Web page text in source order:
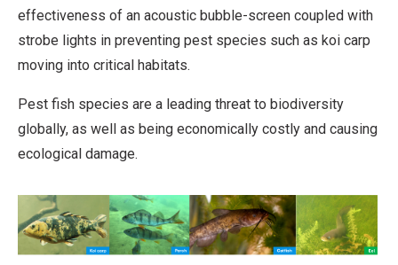
effectiveness of an acoustic bubble-screen coupled with
strobe lights in preventing pest species such as koi carp
moving into critical habitats.
Pest fish species are a leading threat to biodiversity
globally, as well as being economically costly and causing
ecological damage.